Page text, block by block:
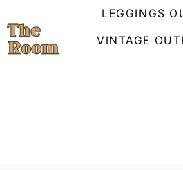
LEGGINGS
VINTAGE